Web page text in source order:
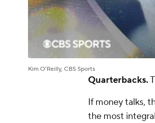
Kim O'Reilly, CBS Sports
Quarterbacks.
If money talks,
the most